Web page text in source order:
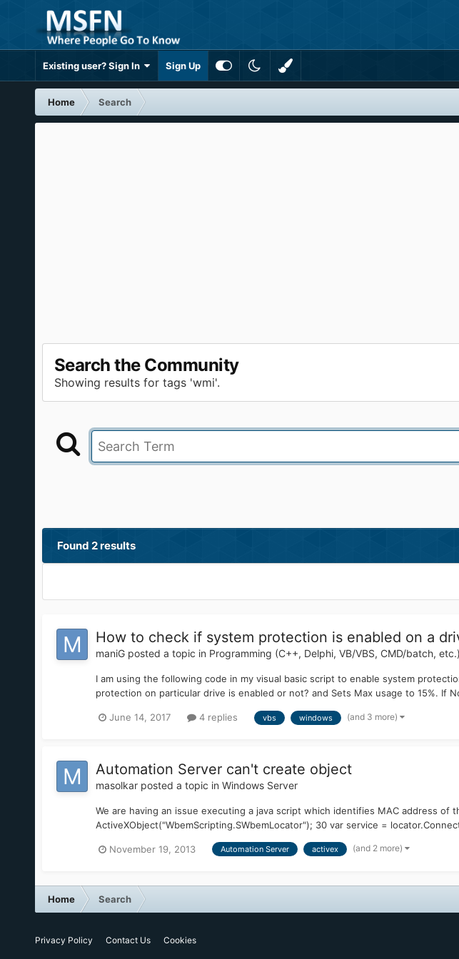
Existing user? Sign In Sign Up
Home Search
Search the Community
Showing results for tags 'wmi'.
Found 2 results
How to check if system protection is enabled on a
maniGposted a topic in Programming (C++, Delphi, VB/VBS, CMD/batch, etc.)
I am using the following code in my visual basic script to enable system
protection on particular drive is enabled or not? and Sets Max usage to 15%. If
June 14, 2017 4 replies vbs windows (and 3 more)
Automation Server can't create object
masolkarposted a topic in Windows Server
We are having an issue executing a java script which identifies MAC address
ActiveXObject("WbemScripting.SWbemLocator"); 30 var service =
November 19, 2013 Automation Server activex (and 2 more)
Home Search
Privacy Policy Contact Us Cookies